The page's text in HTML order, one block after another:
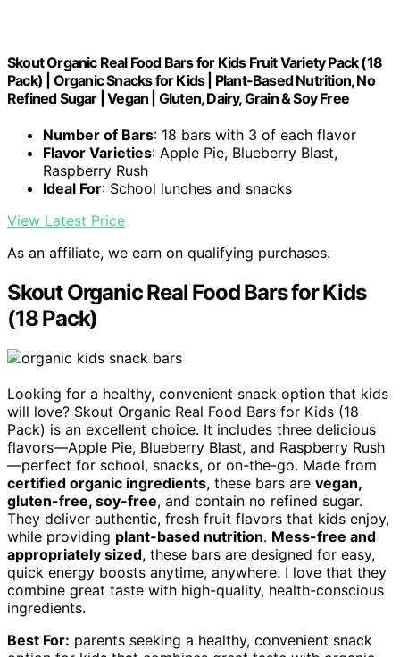
Skout Organic Real Food Bars for Kids Fruit Variety Pack (18
Pack) | Organic Snacks for Kids | Plant-Based Nutrition, No
Refined Sugar | Vegan | Gluten, Dairy, Grain & Soy Free
Number of Bars: 18 bars with 3 of each flavor
Flavor Varieties: Apple Pie, Blueberry Blast,
Raspberry Rush
Ideal For: School lunches and snacks
View Latest Price
As an affiliate, we earn on qualifying purchases.
Skout Organic Real Food Bars for Kids
(18 Pack)
Looking for a healthy, convenient snack option that kids
will love? Skout Organic Real Food Bars for Kids (18
Pack) is an excellent choice. It includes three delicious
flavors—Apple Pie, Blueberry Blast, and Raspberry Rush
—perfect for school, snacks, or on-the-go. Made from
certified organic ingredients, these bars are vegan,
gluten-free, soy-free, and contain no refined sugar.
They deliver authentic, fresh fruit flavors that kids enjoy,
while providing plant-based nutrition. Mess-free and
appropriately sized, these bars are designed for easy,
quick energy boosts anytime, anywhere. I love that they
combine great taste with high-quality, health-conscious
ingredients.
Best For: parents seeking a healthy, convenient snack